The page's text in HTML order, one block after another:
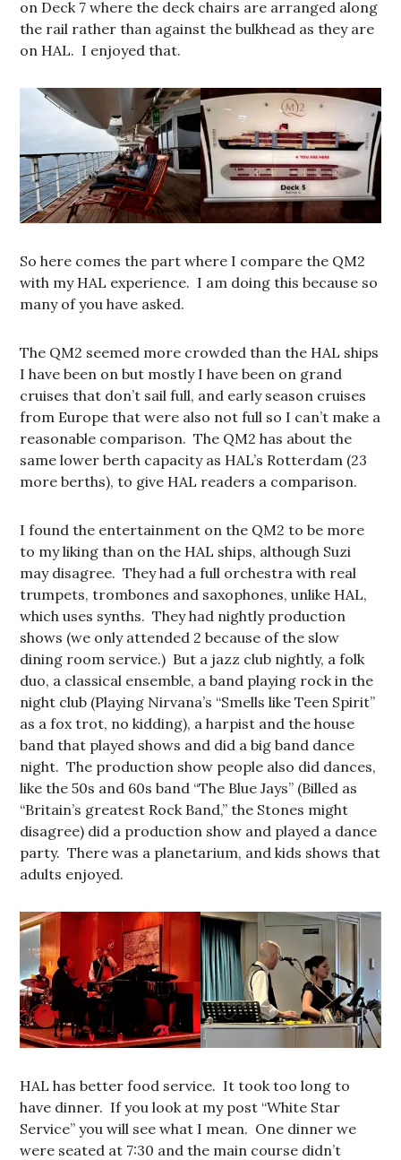
on Deck 7 where the deck chairs are arranged along
the rail rather than against the bulkhead as they are
on HAL. I enjoyed that.
So here comes the part where I compare the QM2
with my HAL experience. I am doing this because so
many of you have asked.
The QM2 seemed more crowded than the HAL ships
I have been on but mostly I have been on grand
cruises that don’t sail full, and early season cruises
from Europe that were also not full so I can’t make a
reasonable comparison. The QM2 has about the
same lower berth capacity as HAL’s Rotterdam (23
more berths), to give HAL readers a comparison.
I found the entertainment on the QM2 to be more
to my liking than on the HAL ships, although Suzi
may disagree. They had a full orchestra with real
trumpets, trombones and saxophones, unlike HAL,
which uses synths. They had nightly production
shows (we only attended 2 because of the slow
dining room service.) But a jazz club nightly, a folk
duo, a classical ensemble, a band playing rock in the
night club (Playing Nirvana’s “Smells like Teen Spirit”
as a fox trot, no kidding), a harpist and the house
band that played shows and did a big band dance
night. The production show people also did dances,
like the 50s and 60s band “The Blue Jays” (Billed as
“Britain’s greatest Rock Band,” the Stones might
disagree) did a production show and played a dance
party. There was a planetarium, and kids shows that
adults enjoyed.
HAL has better food service. It took too long to
have dinner. If you look at my post “White Star
Service” you will see what I mean. One dinner we
were seated at 7:30 and the main course didn’t